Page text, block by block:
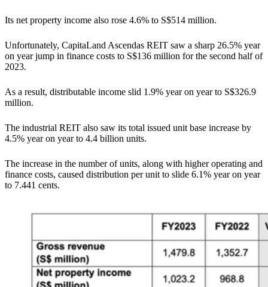
Its net property income also rose 4.6% to S$514 million.
Unfortunately, CapitaLand Ascendas REIT saw a sharp 26.5% year
on year jump in finance costs to S$136 million for the second half of
2023.
As a result, distributable income slid 1.9% year on year to S$326.9
million.
The industrial REIT also saw its total issued unit base increase by
4.5% year on year to 4.4 billion units.
The increase in the number of units, along with higher operating and
finance costs, caused distribution per unit to slide 6.1% year on year
to 7.441 cents.